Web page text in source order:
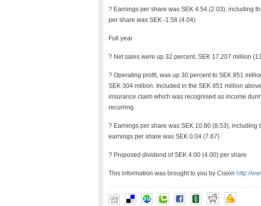
? Earnings per share was SEK 4.54 (2.03), including
per share was SEK -1.58 (4.04)
Full year
? Net sales were up 32 percent, SEK 17,207 million
? Operating profit, was up 30 percent to SEK 851
SEK 304 million. Included in the SEK 851 million
insurance claim which was recognised as income
recurring.
? Earnings per share was SEK 10.80 (8.53),
earnings per share was SEK 0.04 (7.67)
? Proposed dividend of SEK 4.00 (4.00) per share
This information was brought to you by Cision http://